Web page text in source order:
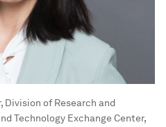
Division of Research and
Technology Exchange Center,